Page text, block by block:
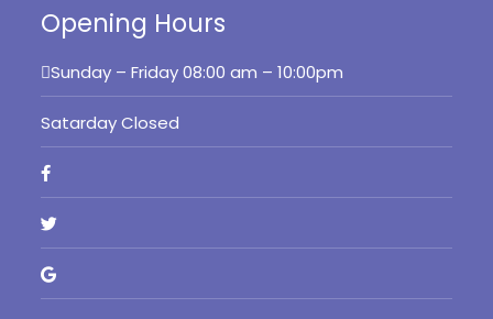
Opening Hours
Sunday – Friday08:00 am – 10:00pm
Satarday Closed